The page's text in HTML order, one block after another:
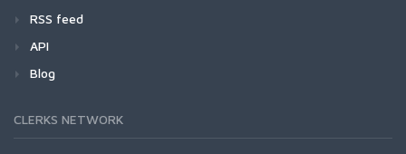
RSS feed
API
Blog
CLERKS NETWORK